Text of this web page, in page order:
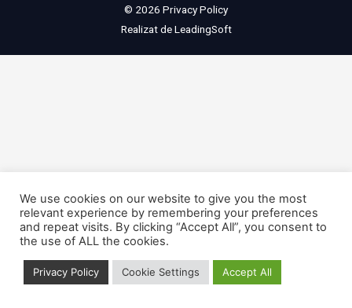
© 2026 Privacy Policy
Realizat deLeadingSoft
We use cookies on our website to give you the most
relevant experience by remembering your preferences
and repeat visits. By clicking “Accept All”, you consent to
the use of ALL the cookies.
Privacy Policy Cookie Settings Accept All